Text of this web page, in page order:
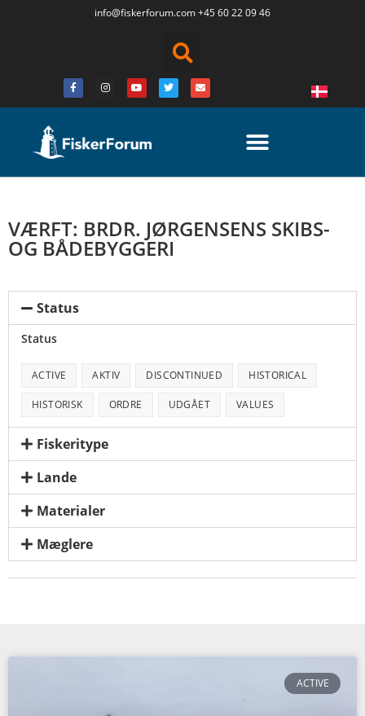
info@fiskerforum.com+45 60 22 09 46
VÆRFT: BRDR. JØRGENSENS SKIBS-
OG BÅDEBYGGERI
Status
Status
ACTIVE AKTIV DISCONTINUED HISTORICAL
HISTORISK ORDRE UDGÅET VALUES
Fiskeritype
Lande
Materialer
Mæglere
ACTIVE